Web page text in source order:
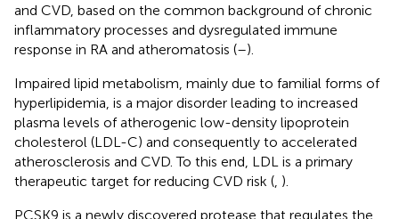
and CVD, based on the common background of chronic
inflammatory processes and dysregulated immune
response in RA and atheromatosis (–).
Impaired lipid metabolism, mainly due to familial forms of
hyperlipidemia, is a major disorder leading to increased
plasma levels of atherogenic low-density lipoprotein
cholesterol (LDL-C) and consequently to accelerated
atherosclerosis and CVD. To this end, LDL is a primary
therapeutic target for reducing CVD risk ( ).
PCSK9 is a newly discovered protease that regulates the